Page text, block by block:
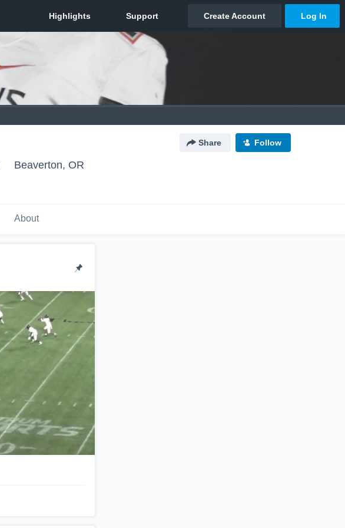
Share Follow
Beaverton, OR
About